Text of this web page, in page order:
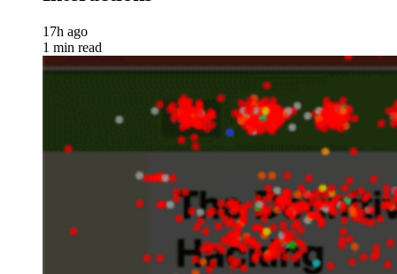
17h ago
1 min read